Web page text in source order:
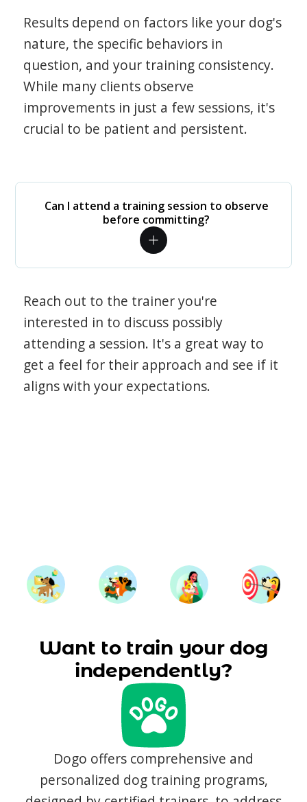
Results depend on factors like your dog's
nature, the specific behaviors in
question, and your training consistency.
While many clients observe
improvements in just a few sessions, it's
crucial to be patient and persistent.
Can I attend a training session to observe
before committing?
Reach out to the trainer you're
interested in to discuss possibly
attending a session. It's a great way to
get a feel for their approach and see if it
aligns with your expectations.
Want to train your dog
independently?
Dogo offers comprehensive and
personalized dog training programs,